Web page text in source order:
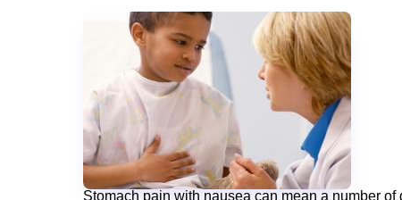
Stomach pain with nausea can mean a number